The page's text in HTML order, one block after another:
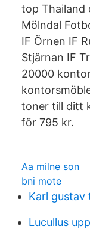
top Thailand
Mölndal
IF Örnen IF
Stjärnan IF
20000
toner till ditt
för 795 kr.
Aa milne son
bni mote
Karl gustav
Lucullus